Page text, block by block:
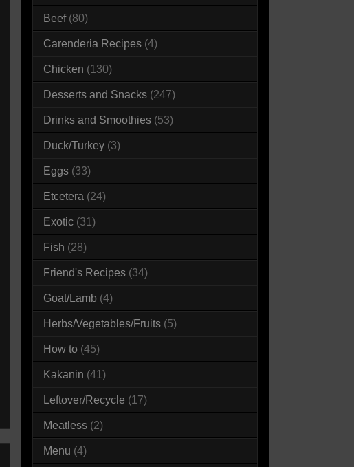
Beef (80)
Carenderia Recipes (4)
Chicken (130)
Desserts and Snacks (247)
Drinks and Smoothies (53)
Duck/Turkey (3)
Eggs (33)
Etcetera (24)
Exotic (31)
Fish (28)
Friend's Recipes (34)
Goat/Lamb (4)
Herbs/Vegetables/Fruits (5)
How to (45)
Kakanin (41)
Leftover/Recycle (17)
Meatless (2)
Menu (4)